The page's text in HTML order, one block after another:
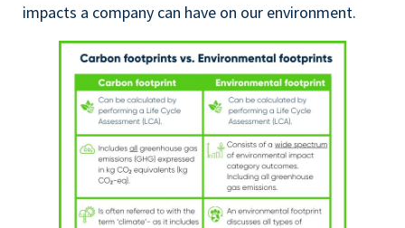
impacts a company can have on our environment.